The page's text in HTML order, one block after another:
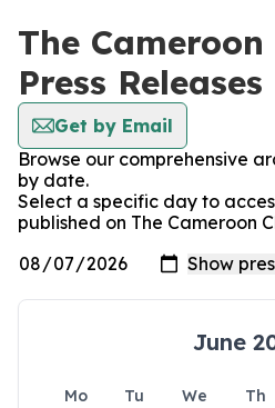
The
Press Releases
Get by Email
Browse our comprehensive
by date.
Select a specific day to
published on The Cameroon
June
Mo Tu We Th